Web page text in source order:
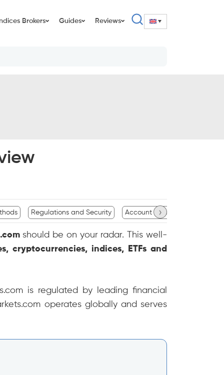
Brokers Guides Reviews
Regulations and Security Account Types and Features
›
should be on your radar. This well-
cryptocurrencies, indices, ETFs and
is regulated by leading financial
operates globally and serves